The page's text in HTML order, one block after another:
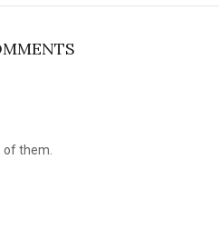
of them.